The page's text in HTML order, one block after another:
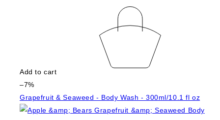
Add to cart
–7%
Grapefruit & Seaweed - Body Wash - 300ml/10.1 fl oz